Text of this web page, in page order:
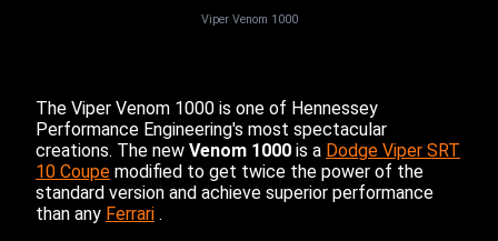
Viper Venom 1000
The Viper Venom 1000 is one of Hennessey
Performance Engineering's most spectacular
creations. The new Venom 1000 is a Dodge Viper SRT
10 Coupe modified to get twice the power of the
standard version and achieve superior performance
than any Ferrari .